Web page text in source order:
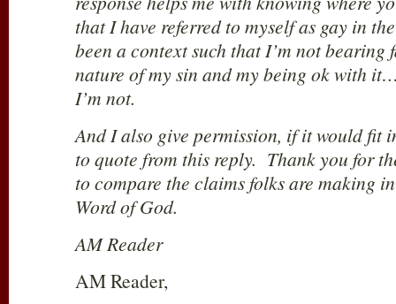
that I have referred to myself as gay in
been a context such that I’m not bearing
nature of my sin and my being ok with
I’m not.
And I also give permission, if it would fit
to quote from this reply. Thank you for
to compare the claims folks are making
Word of God.
AM Reader
AM Reader,